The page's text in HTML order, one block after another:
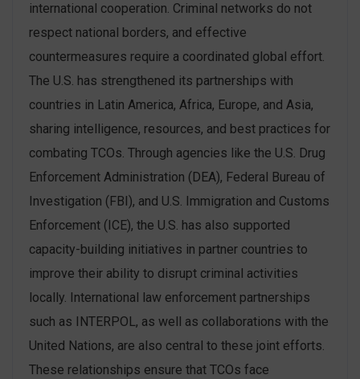
international cooperation. Criminal networks do not
respect national borders, and effective
countermeasures require a coordinated global effort.
The U.S. has strengthened its partnerships with
countries in Latin America, Africa, Europe, and Asia,
sharing intelligence, resources, and best practices for
combating TCOs. Through agencies like the U.S. Drug
Enforcement Administration (DEA), Federal Bureau of
Investigation (FBI), and U.S. Immigration and Customs
Enforcement (ICE), the U.S. has also supported
capacity-building initiatives in partner countries to
improve their ability to disrupt criminal activities
locally​. International law enforcement partnerships
such as INTERPOL, as well as collaborations with the
United Nations, are also central to these joint efforts.
These relationships ensure that TCOs face